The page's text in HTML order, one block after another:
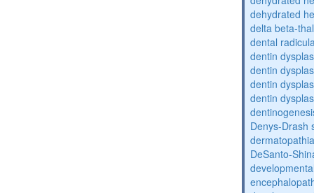
dehydrated
delta beta-
dental
dentin
dentin
dentin
dentin
Denys-Drash
DeSanto-